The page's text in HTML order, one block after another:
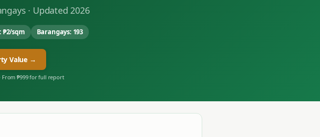
· Updated 2026
₱2/sqm Barangays: 193
Value →
From ₱999 for full report